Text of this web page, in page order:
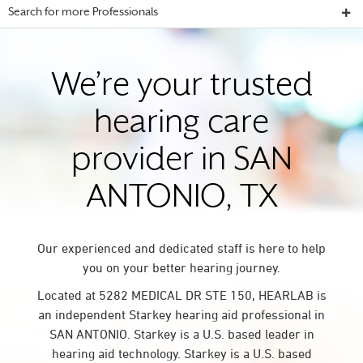
Search for more Professionals
We’re your trusted
hearing care
provider in SAN
ANTONIO, TX
Our experienced and dedicated staff is here to help
you on your better hearing journey.
Located at 5282 MEDICAL DR STE 150, HEARLAB is
an independent Starkey hearing aid professional in
SAN ANTONIO. Starkey is a U.S. based leader in
hearing aid technology. Starkey is a U.S. based